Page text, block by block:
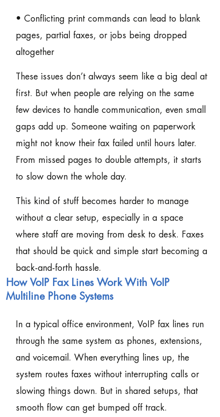
• Conflicting print commands can lead to blank
pages, partial faxes, or jobs being dropped
altogether
These issues don’t always seem like a big deal at
first. But when people are relying on the same
few devices to handle communication, even small
gaps add up. Someone waiting on paperwork
might not know their fax failed until hours later.
From missed pages to double attempts, it starts
to slow down the whole day.
This kind of stuff becomes harder to manage
without a clear setup, especially in a space
where staff are moving from desk to desk. Faxes
that should be quick and simple start becoming a
back-and-forth hassle.
How VoIP Fax Lines Work With VoIP
Multiline Phone Systems
In a typical office environment, VoIP fax lines run
through the same system as phones, extensions,
and voicemail. When everything lines up, the
system routes faxes without interrupting calls or
slowing things down. But in shared setups, that
smooth flow can get bumped off track.